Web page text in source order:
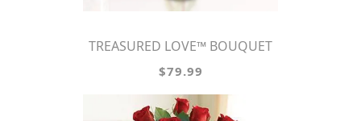
TREASURED LOVE™ BOUQUET
$79.99